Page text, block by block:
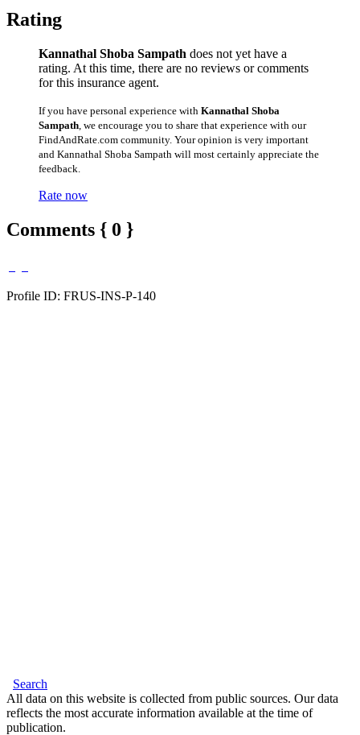
Rating
Kannathal Shoba Sampath does not yet have a
rating. At this time, there are no reviews or comments
for this insurance agent.
If you have personal experience with Kannathal Shoba
Sampath , we encourage you to share that experience with our
FindAndRate.com community. Your opinion is very important
and Kannathal Shoba Sampath will most certainly appreciate the
feedback.
Rate now
Comments { 0 }
Profile ID: FRUS-INS-P-140
Search
All data on this website is collected from public sources. Our data
reflects the most accurate information available at the time of
publication.